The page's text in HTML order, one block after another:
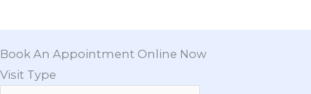
Book An Appointment Online Now
Visit Type